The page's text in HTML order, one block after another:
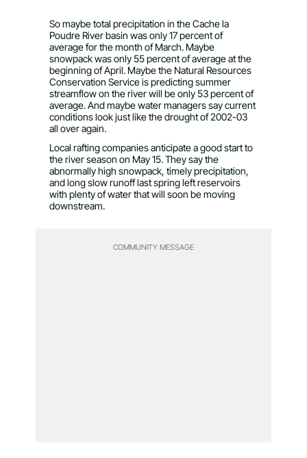
So maybe total precipitation in the Cache la
Poudre River basin was only 17 percent of
average for the month of March. Maybe
snowpack was only 55 percent of average at the
beginning of April. Maybe the Natural Resources
Conservation Service is predicting summer
streamflow on the river will be only 53 percent of
average. And maybe water managers say current
conditions look just like the drought of 2002-03
all over again.
Local rafting companies anticipate a good start to
the river season on May 15. They say the
abnormally high snowpack, timely precipitation,
and long slow runoff last spring left reservoirs
with plenty of water that will soon be moving
downstream.
COMMUNITY MESSAGE